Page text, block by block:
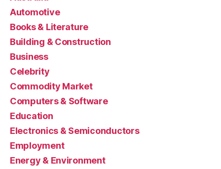
Automotive
Books & Literature
Building & Construction
Business
Celebrity
Commodity Market
Computers & Software
Education
Electronics & Semiconductors
Employment
Energy & Environment